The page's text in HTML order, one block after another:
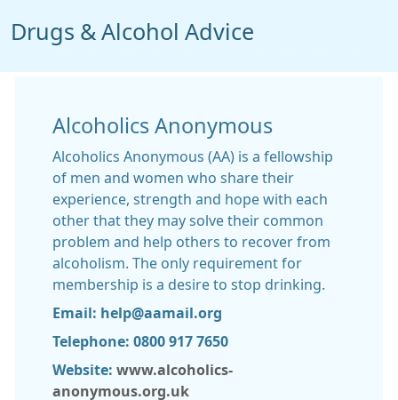
Drugs & Alcohol Advice
Alcoholics Anonymous
Alcoholics Anonymous (AA) is a fellowship
of men and women who share their
experience, strength and hope with each
other that they may solve their common
problem and help others to recover from
alcoholism. The only requirement for
membership is a desire to stop drinking.
Email: help@aamail.org
Telephone: 0800 917 7650
Website: www.alcoholics-
anonymous.org.uk